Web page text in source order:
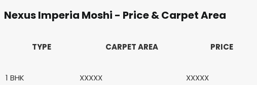
Nexus Imperia Moshi - Price & Carpet Area
TYPE CARPET AREA PRICE
1 BHK XXXXX XXXXX